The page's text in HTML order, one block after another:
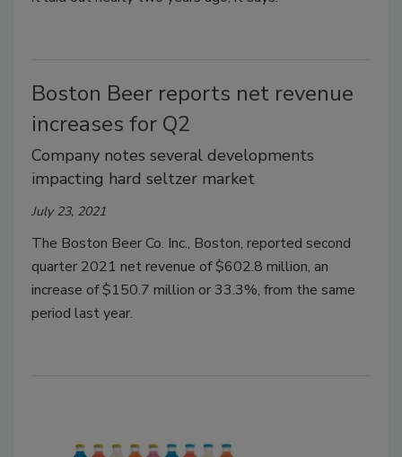
Boston Beer reports net revenue
increases for Q2
Company notes several developments
impacting hard seltzer market
July 23, 2021
The Boston Beer Co. Inc., Boston, reported second
quarter 2021 net revenue of $602.8 million, an
increase of $150.7 million or 33.3%, from the same
period last year.